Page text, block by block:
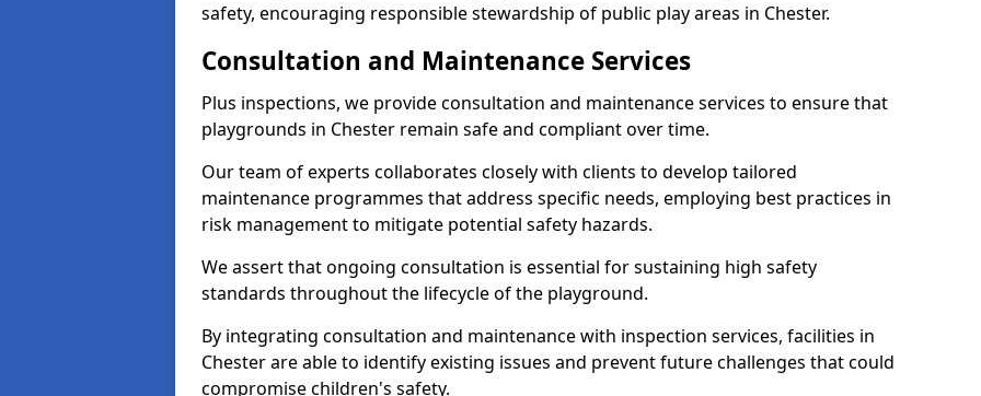
safety, encouraging responsible stewardship of public play areas in Chester.
Consultation and Maintenance Services
Plus inspections, we provide consultation and maintenance services to ensure that
playgrounds in Chester remain safe and compliant over time.
Our team of experts collaborates closely with clients to develop tailored
maintenance programmes that address specific needs, employing best practices in
risk management to mitigate potential safety hazards.
We assert that ongoing consultation is essential for sustaining high safety
standards throughout the lifecycle of the playground.
By integrating consultation and maintenance with inspection services, facilities in
Chester are able to identify existing issues and prevent future challenges that could
compromise children's safety.